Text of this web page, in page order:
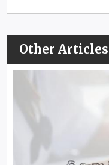
Other Articles